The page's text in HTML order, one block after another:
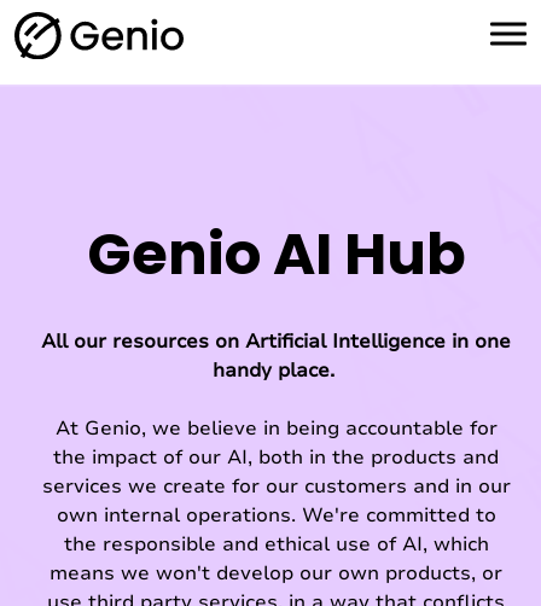
H
o
m
Genio AI Hub
All our resources on Artificial Intelligence in one
handy place.
At Genio, we believe in being accountable for
the impact of our AI, both in the products and
services we create for our customers and in our
own internal operations. We're committed to
the responsible and ethical use of AI, which
means we won't develop our own products, or